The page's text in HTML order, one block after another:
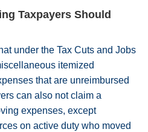
Taxpayers Should
under the Tax Cuts and Jobs
itemized
that are unreimbursed
can also not claim a
expenses, except
on active duty who moved